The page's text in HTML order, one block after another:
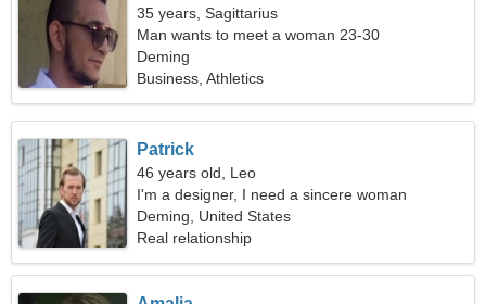
35 years, Sagittarius
Man wants to meet a woman 23-30
Deming
Business, Athletics
Patrick
46 years old, Leo
I'm a designer, I need a sincere woman
Deming, United States
Real relationship